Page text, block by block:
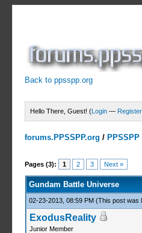
Back to ppsspp.org
Hello There, Guest! (Login — Register
forums.PPSSPP.org /
Pages (3): 1 2 3 Next »
0 Votes - 0 Average
1
2
3
4
5
Gundam Battle Universe
02-23-2013, 08:59 PM (This post was
ExodusReality
Junior Member